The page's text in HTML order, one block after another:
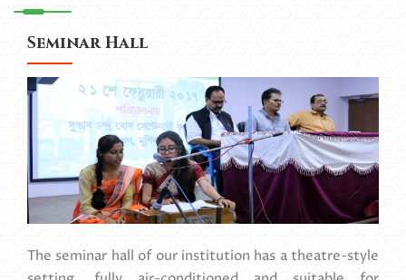
Seminar Hall
The seminar hall of our institution has a theatre-style